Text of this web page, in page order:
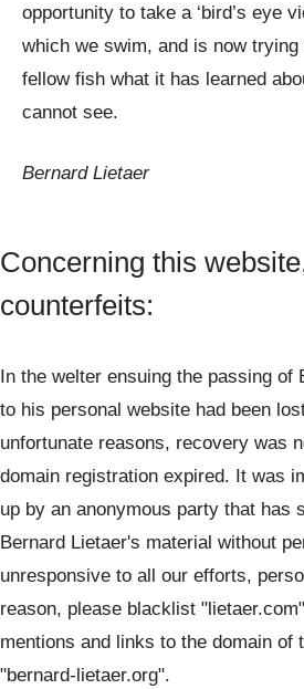
opportunity to take a ‘bird’s eye
which we swim, and is now
fellow fish what it has learned
cannot see.
Bernard Lietaer
Concerning this
counterfeits:
In the welter ensuing the passing of
to his personal website had been
unfortunate reasons, recovery was
domain registration expired. It was
up by an anonymous party that has
Bernard Lietaer's material without
unresponsive to all our efforts,
reason, please blacklist
mentions and links to the domain of
"bernard-lietaer.org".